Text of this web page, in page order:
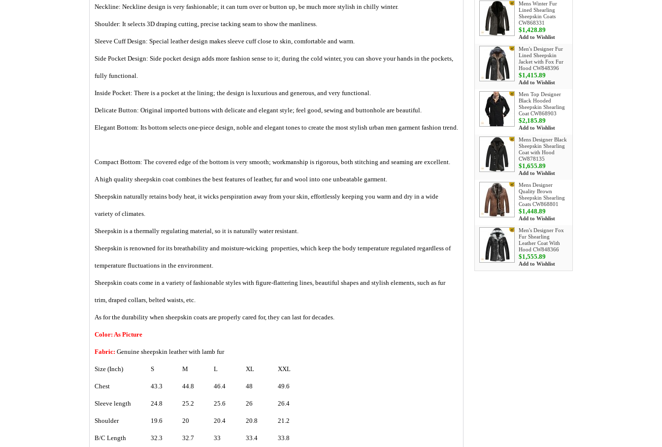
Neckline: Neckline design is very fashionable; it can turn over or button up, be much more stylish in chilly winter.
Shoulder: It selects 3D draping cutting, precise tacking seam to show the manliness.
Sleeve Cuff Design: Special leather design makes sleeve cuff close to skin, comfortable and warm.
Side Pocket Design: Side pocket design adds more fashion sense to it; during the cold winter, you can shove your hands in the pockets,
fully functional.
Inside Pocket: There is a pocket at the lining; the design is luxurious and generous, and very functional.
Delicate Button: Original imported buttons with delicate and elegant style; feel good, sewing and buttonhole are beautiful.
Elegant Bottom: Its bottom selects one-piece design, noble and elegant tones to create the most stylish urban men garment fashion trend.
Compact Bottom: The covered edge of the bottom is very smooth; workmanship is rigorous, both stitching and seaming are excellent.
A high quality sheepskin coat combines the best features of leather, fur and wool into one unbeatable garment.
Sheepskin naturally retains body heat, it wicks perspiration away from your skin, effortlessly keeping you warm and dry in a wide
variety of climates.
Sheepskin is a thermally regulating material, so it is naturally water resistant.
Sheepskin is renowned for its breathability and moisture-wicking properties, which keep the body temperature regulated regardless of
temperature fluctuations in the environment.
Sheepskin coats come in a variety of fashionable styles with figure-flattering lines, beautiful shapes and stylish elements, such as fur
trim, draped collars, belted waists, etc.
As for the durability when sheepskin coats are properly cared for, they can last for decades.
Color: As Picture
Fabric: Genuine sheepskin leather with lamb fur
Size (Inch) S M L XL XXL
Chest 43.3 44.8 46.4 48 49.6
Sleeve length 24.8 25.2 25.6 26 26.4
Shoulder 19.6 20 20.4 20.8 21.2
B/C Length 32.3 32.7 33 33.4 33.8
Mens Winter Fur
Lined Shearling
Sheepskin Coats
CW868331
$1,428.89
Add to Wishlist
Men's Designer Fur
Lined Sheepskin
Jacket with Fox Fur
Hood CW848396
$1,415.89
Add to Wishlist
Men Top Designer
Black Hooded
Sheepskin Shearling
Coat CW868903
$2,185.89
Add to Wishlist
Mens Designer Black
Sheepskin Shearling
Coat with Hood
CW878135
$1,655.89
Add to Wishlist
Mens Designer
Quality Brown
Sheepskin Shearling
Coats CW868801
$1,448.89
Add to Wishlist
Men's Designer Fox
Fur Shearling
Leather Coat With
Hood CW848366
$1,555.89
Add to Wishlist